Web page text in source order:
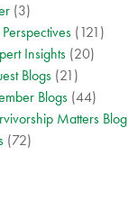
(3)
(121)
Insights (20)
Blogs (21)
Blogs (44)
Matters Blog
(72)